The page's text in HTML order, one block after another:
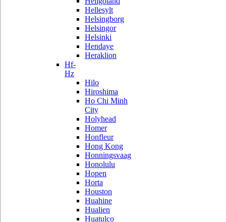
Hellesylt
Helsingborg
Helsingor
Helsinki
Hendaye
Heraklion
Hf-
Hz
Hilo
Hiroshima
Ho Chi Minh
City
Holyhead
Homer
Honfleur
Hong Kong
Honningsvaag
Honolulu
Hopen
Horta
Houston
Huahine
Hualien
Huatulco